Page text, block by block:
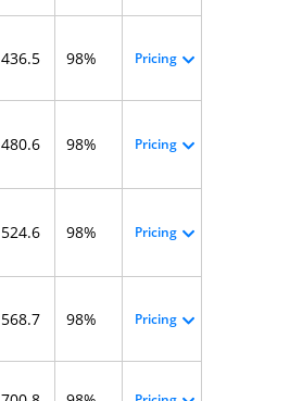
436.5 98% Pricing
480.6 98% Pricing
524.6 98% Pricing
568.7 98% Pricing